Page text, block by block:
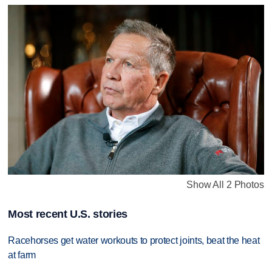
Show All 2 Photos
Most recent U.S. stories
Racehorses get water workouts to protect joints, beat the heat
at farm